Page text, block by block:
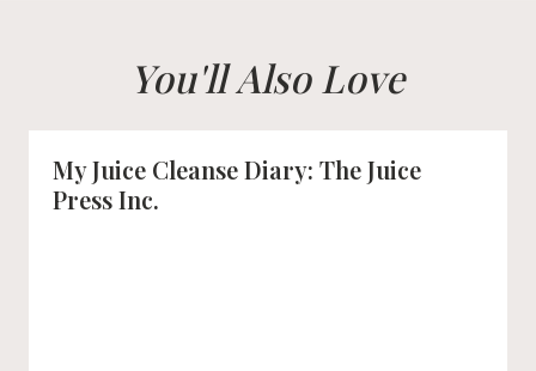
You'll Also Love
My Juice Cleanse Diary: The Juice
Press Inc.